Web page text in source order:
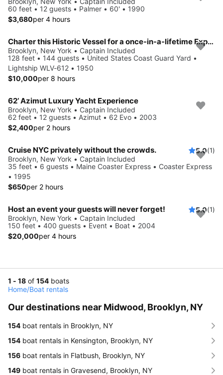
60 feet • 12 guests • Palmer • 60' • 1990
$3,680per 4 hours
Charter this Historic Vessel for a once-in-a-lifetime Experience
Brooklyn, New York • Captain Included
128 feet • 144 guests • United States Coast Guard Yard •
Lightship WLV-612 • 1950
$10,000per 8 hours
62’ Azimut Luxury Yacht Experience
Brooklyn, New York • Captain Included
62 feet • 12 guests • Azimut • 62 Evo • 2003
$2,400per 2 hours
Cruise NYC privately without the crowds. 5.0(1)
Brooklyn, New York • Captain Included
35 feet • 6 guests • Maine Coaster Express • Coaster Express
• 1995
$650per 2 hours
Host an event your guests will never forget! 5.0(1)
Brooklyn, New York • Captain Included
150 feet • 400 guests • Event • Boat • 2004
$20,000per 4 hours
1 - 18 of 154 boats
Home/Boat rentals
Our destinations near Midwood, Brooklyn, NY
154 boat rentals in Brooklyn, NY
154 boat rentals in Kensington, Brooklyn, NY
156 boat rentals in Flatbush, Brooklyn, NY
149 boat rentals in Gravesend, Brooklyn, NY